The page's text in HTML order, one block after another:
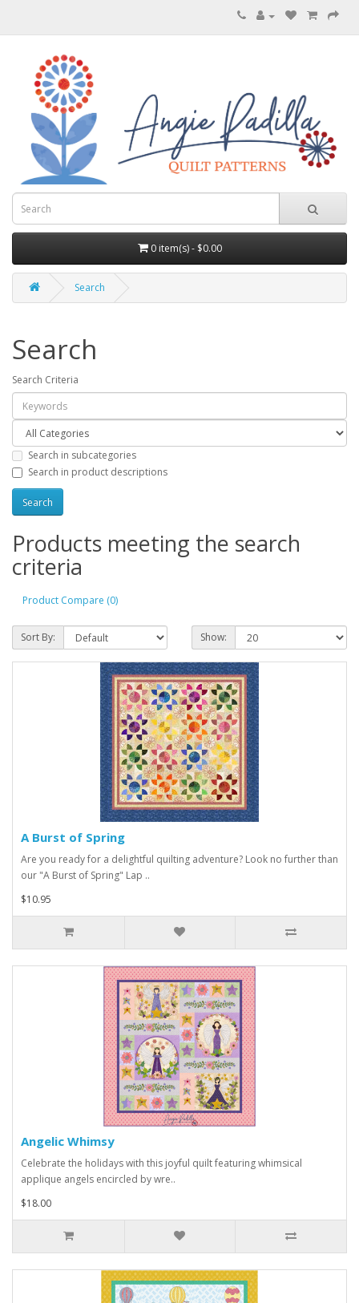
0 item(s) - $0.00
Search
Search
Search Criteria
Search in subcategories
Search in product descriptions
Products meeting the search
criteria
Product Compare (0)
Sort By: Show:
A Burst of Spring
Are you ready for a delightful quilting adventure? Look no further than
our "A Burst of Spring" Lap ..
$10.95
Angelic Whimsy
Celebrate the holidays with this joyful quilt featuring whimsical
applique angels encircled by wre..
$18.00